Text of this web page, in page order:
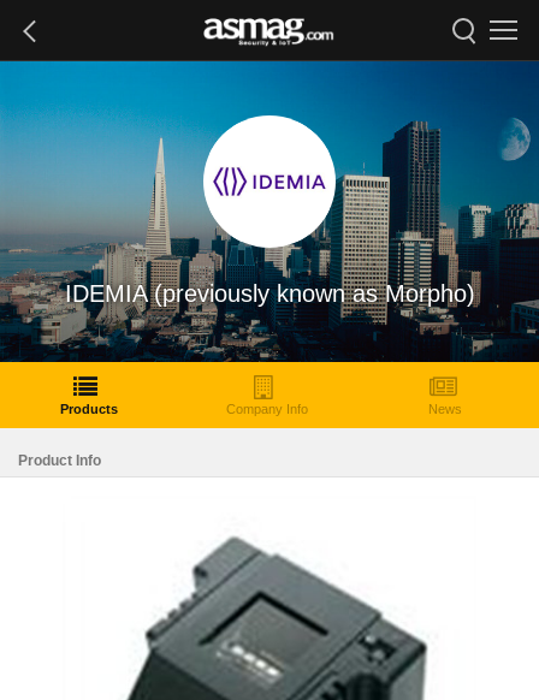
IDEMIA (previously known as Morpho)
Products Company Info News
Product Info